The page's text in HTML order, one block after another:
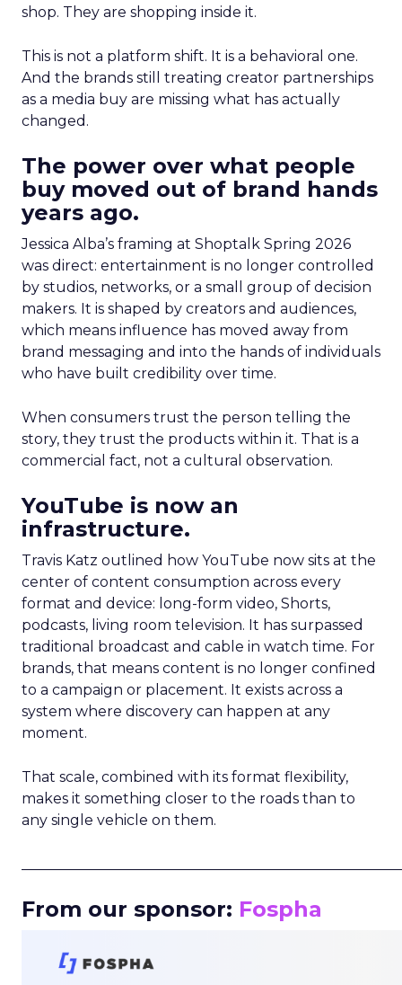
shop. They are shopping inside it.
This is not a platform shift. It is a behavioral one.
And the brands still treating creator partnerships
as a media buy are missing what has actually
changed.
The power over what people
buy moved out of brand hands
years ago.
Jessica Alba’s framing at Shoptalk Spring 2026
was direct: entertainment is no longer controlled
by studios, networks, or a small group of decision
makers. It is shaped by creators and audiences,
which means influence has moved away from
brand messaging and into the hands of individuals
who have built credibility over time.
When consumers trust the person telling the
story, they trust the products within it. That is a
commercial fact, not a cultural observation.
YouTube is now an
infrastructure.
Travis Katz outlined how YouTube now sits at the
center of content consumption across every
format and device: long-form video, Shorts,
podcasts, living room television. It has surpassed
traditional broadcast and cable in watch time. For
brands, that means content is no longer confined
to a campaign or placement. It exists across a
system where discovery can happen at any
moment.
That scale, combined with its format flexibility,
makes it something closer to the roads than to
any single vehicle on them.
From our sponsor: Fospha